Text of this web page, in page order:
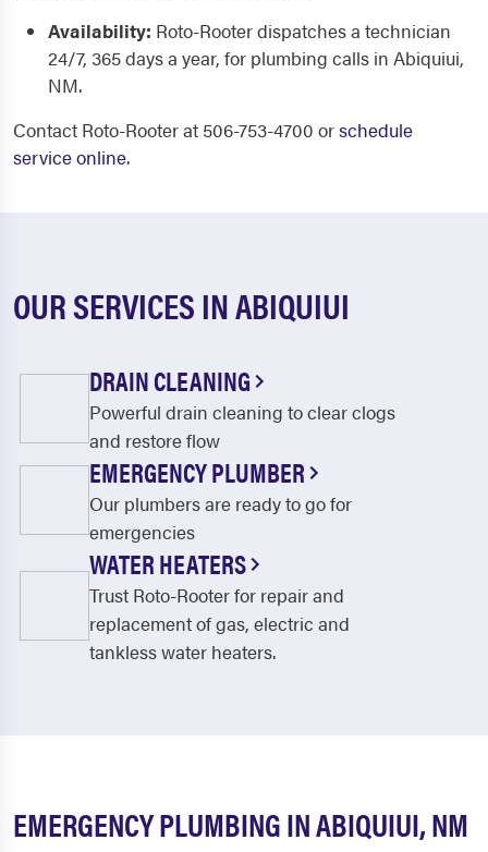
Availability: Roto-Rooter dispatches a technician
24/7, 365 days a year, for plumbing calls in Abiquiui,
NM.
Contact Roto-Rooter at 506-753-4700 orschedule
service online.
OUR SERVICES IN ABIQUIUI
DRAIN CLEANING
Powerful drain cleaning to clear clogs
and restore flow
EMERGENCY PLUMBER
Our plumbers are ready to go for
emergencies
WATER HEATERS
Trust Roto-Rooter for repair and
replacement of gas, electric and
tankless water heaters.
EMERGENCY PLUMBING IN ABIQUIUI, NM